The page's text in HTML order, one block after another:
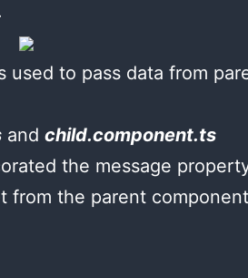
used to pass data from
and child.component.ts
the message
from the parent